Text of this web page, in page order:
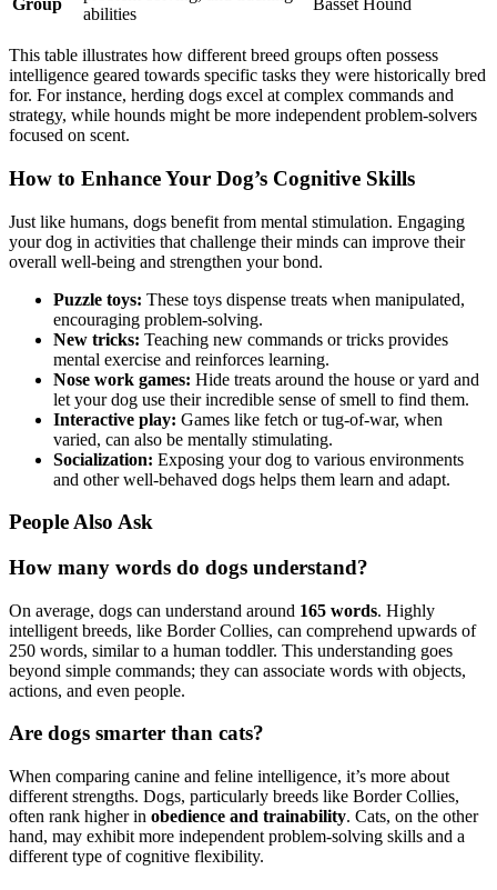
Group
abilities
Basset Hound
This table illustrates how different breed groups often possess
intelligence geared towards specific tasks they were historically bred
for. For instance, herding dogs excel at complex commands and
strategy, while hounds might be more independent problem-solvers
focused on scent.
How to Enhance Your Dog’s Cognitive Skills
Just like humans, dogs benefit from mental stimulation. Engaging
your dog in activities that challenge their minds can improve their
overall well-being and strengthen your bond.
Puzzle toys: These toys dispense treats when manipulated,
encouraging problem-solving.
New tricks: Teaching new commands or tricks provides
mental exercise and reinforces learning.
Nose work games: Hide treats around the house or yard and
let your dog use their incredible sense of smell to find them.
Interactive play: Games like fetch or tug-of-war, when
varied, can also be mentally stimulating.
Socialization: Exposing your dog to various environments
and other well-behaved dogs helps them learn and adapt.
People Also Ask
How many words do dogs understand?
On average, dogs can understand around 165 words. Highly
intelligent breeds, like Border Collies, can comprehend upwards of
250 words, similar to a human toddler. This understanding goes
beyond simple commands; they can associate words with objects,
actions, and even people.
Are dogs smarter than cats?
When comparing canine and feline intelligence, it’s more about
different strengths. Dogs, particularly breeds like Border Collies,
often rank higher in obedience and trainability. Cats, on the other
hand, may exhibit more independent problem-solving skills and a
different type of cognitive flexibility.